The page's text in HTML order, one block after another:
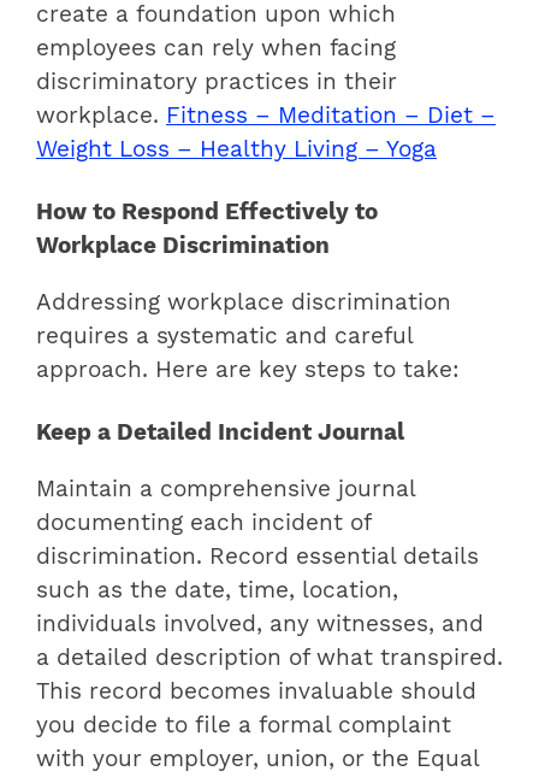
create a foundation upon which
employees can rely when facing
discriminatory practices in their
workplace. Fitness – Meditation – Diet –
Weight Loss – Healthy Living – Yoga
How to Respond Effectively to
Workplace Discrimination
Addressing workplace discrimination
requires a systematic and careful
approach. Here are key steps to take:
Keep a Detailed Incident Journal
Maintain a comprehensive journal
documenting each incident of
discrimination. Record essential details
such as the date, time, location,
individuals involved, any witnesses, and
a detailed description of what transpired.
This record becomes invaluable should
you decide to file a formal complaint
with your employer, union, or the Equal